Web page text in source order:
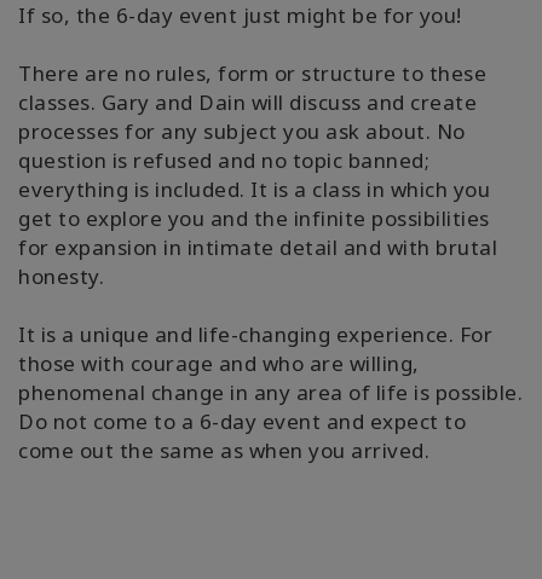
If so, the 6-day event just might be for you!
There are no rules, form or structure to these
classes. Gary and Dain will discuss and create
processes for any subject you ask about. No
question is refused and no topic banned;
everything is included. It is a class in which you
get to explore you and the infinite possibilities
for expansion in intimate detail and with brutal
honesty.
It is a unique and life-changing experience. For
those with courage and who are willing,
phenomenal change in any area of life is possible.
Do not come to a 6-day event and expect to
come out the same as when you arrived.